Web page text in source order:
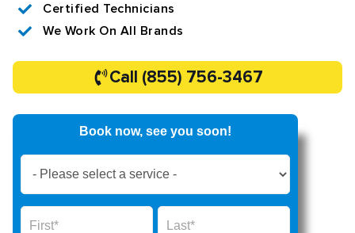
Certified Technicians
We Work On All Brands
Call (855) 756-3467
Book now, see you soon!
Now
Form
Name Name